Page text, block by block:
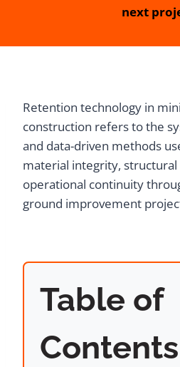
next
Retention technology in
construction refers to the
and data-driven methods
material integrity, structural
operational continuity
ground improvement
Table of
Contents